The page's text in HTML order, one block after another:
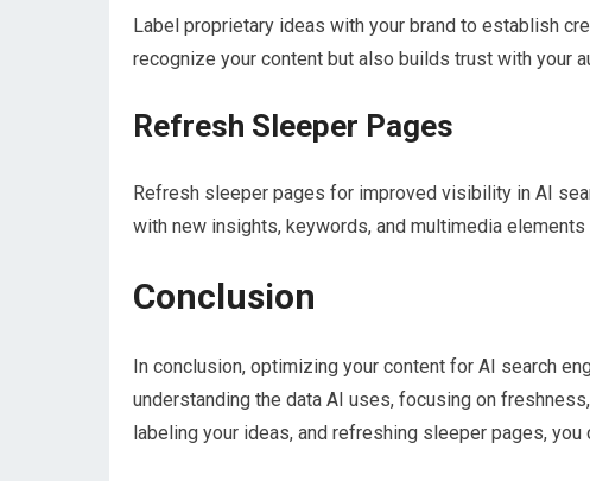
Label proprietary ideas with your brand to establish
recognize your content but also builds trust with your
Refresh Sleeper Pages
Refresh sleeper pages for improved visibility in AI
with new insights, keywords, and multimedia
Conclusion
In conclusion, optimizing your content for AI search
understanding the data AI uses, focusing on
labeling your ideas, and refreshing sleeper pages,